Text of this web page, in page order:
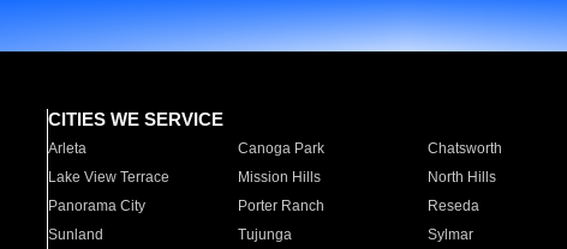
CITIES WE SERVICE
Arleta Canoga Park Chatsworth
Lake View Terrace
Mission Hills North Hills
Panorama City
Porter Ranch Reseda
Sunland
Tujunga Sylmar